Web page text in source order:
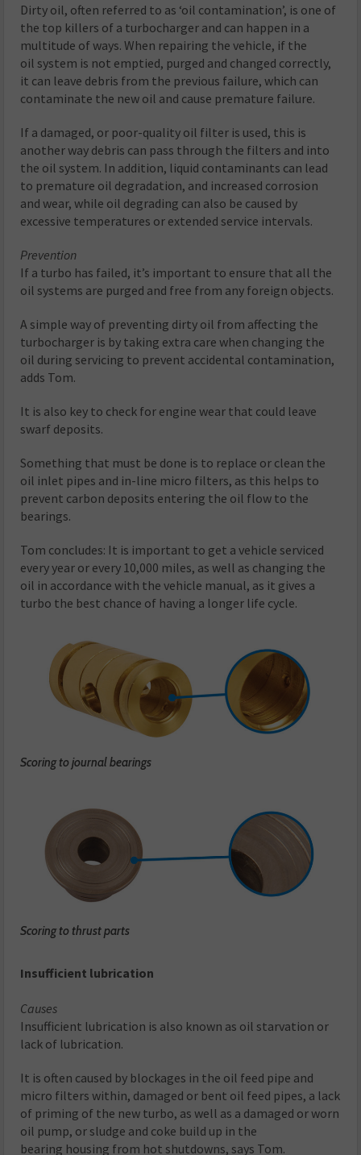
Dirty oil, often referred to as ‘oil contamination’, is one of
the top killers of a turbocharger and can happen in a
multitude of ways. When repairing the vehicle, if the
oil system is not emptied, purged and changed correctly,
it can leave debris from the previous failure, which can
contaminate the new oil and cause premature failure.
If a damaged, or poor-quality oil filter is used, this is
another way debris can pass through the filters and into
the oil system. In addition, liquid contaminants can lead
to premature oil degradation, and increased corrosion
and wear, while oil degrading can also be caused by
excessive temperatures or extended service intervals.
Prevention
If a turbo has failed, it’s important to ensure that all the
oil systems are purged and free from any foreign objects.
A simple way of preventing dirty oil from affecting the
turbocharger is by taking extra care when changing the
oil during servicing to prevent accidental contamination,
adds Tom.
It is also key to check for engine wear that could leave
swarf deposits.
Something that must be done is to replace or clean the
oil inlet pipes and in-line micro filters, as this helps to
prevent carbon deposits entering the oil flow to the
bearings.
Tom concludes: It is important to get a vehicle serviced
every year or every 10,000 miles, as well as changing the
oil in accordance with the vehicle manual, as it gives a
turbo the best chance of having a longer life cycle.
Scoring to journal bearings
Scoring to thrust parts
Insufficient lubrication
Causes
Insufficient lubrication is also known as oil starvation or
lack of lubrication.
It is often caused by blockages in the oil feed pipe and
micro filters within, damaged or bent oil feed pipes, a lack
of priming of the new turbo, as well as a damaged or worn
oil pump, or sludge and coke build up in the
bearing housing from hot shutdowns, says Tom.